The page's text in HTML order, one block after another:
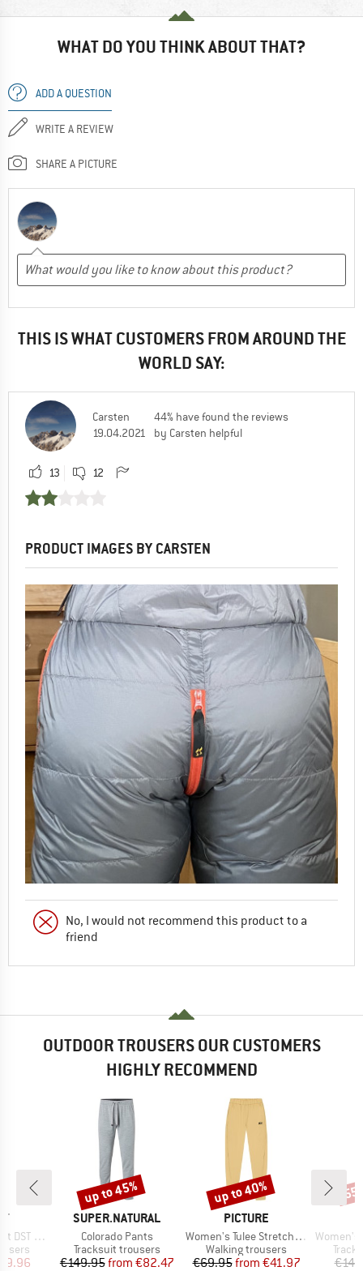
WHAT DO YOU THINK ABOUT THAT?
ADD A QUESTION
WRITE A REVIEW
SHARE A PICTURE
THIS IS WHAT CUSTOMERS FROM AROUND THE
WORLD SAY:
Carsten
19.04.2021
44% have found the reviews
by Carsten helpful
13 12
PRODUCT IMAGES BY CARSTEN
No, I would not recommend this product to a
friend
OUTDOOR TROUSERS OUR CUSTOMERS
HIGHLY RECOMMEND
Pant
Price
BRAND
SUPER.NATURAL
Item(s)
Colorado Pants
Product group
Tracksuit trousers
Price
€149.95 Reduced Price
from €82.47
Discount
up to 45%
BRAND
PICTURE
Item(s)
Women's Tulee Stretch Pants
Product group
Walking trousers
Price
€69.95 Reduced Price
from €41.97
Discount
up to 40%
Item(s)
Women's